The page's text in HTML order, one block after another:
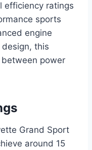
efficiency ratings
sports
engine
this
power
Grand Sport
around 15